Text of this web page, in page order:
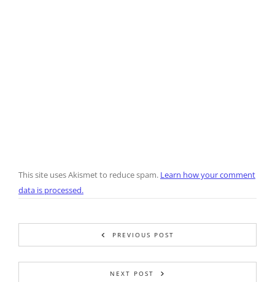
This site uses Akismet to reduce spam. Learn how your comment
data is processed.
PREVIOUS POST
NEXT POST